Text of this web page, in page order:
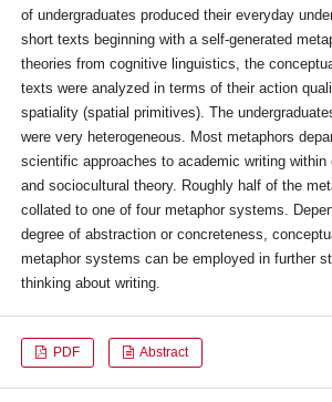
of undergraduates produced their everyday
short texts beginning with a self-generated
theories from cognitive linguistics, the
texts were analyzed in terms of their action
spatiality (spatial primitives). The
were very heterogeneous. Most metaphors
scientific approaches to academic writing
and sociocultural theory. Roughly half of the
collated to one of four metaphor systems.
degree of abstraction or concreteness,
metaphor systems can be employed in further
thinking about writing.
PDF Abstract